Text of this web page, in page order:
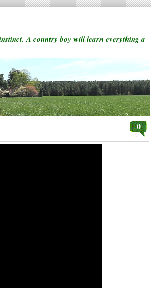
A country boy will learn everything a
0